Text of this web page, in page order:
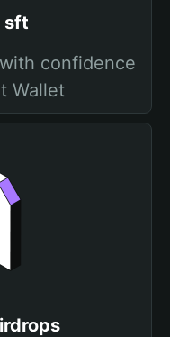
sft
confidence
Wallet